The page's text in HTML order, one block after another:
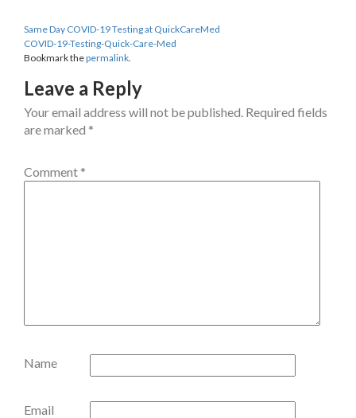
Same Day COVID-19 Testing at QuickCareMed
COVID-19-Testing-Quick-Care-Med
Bookmark thepermalink
Leave a Reply
Your email address will not be published. Required fields
are marked *
Comment *
Name
Email